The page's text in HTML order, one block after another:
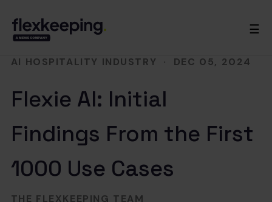
☰
AI HOSPITALITY INDUSTRY · DEC 05, 2024
Flexie AI: Initial
Findings From the First
1000 Use Cases
THE FLEXKEEPING TEAM